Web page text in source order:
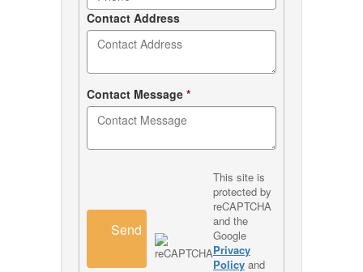
Contact Address
Contact Message *
Send
This site is
protected by
reCAPTCHA
and the
Google
Privacy
Policyand